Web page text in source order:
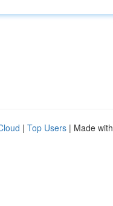
| Top Users | Made with